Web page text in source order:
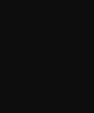
on Flipboard
RSS